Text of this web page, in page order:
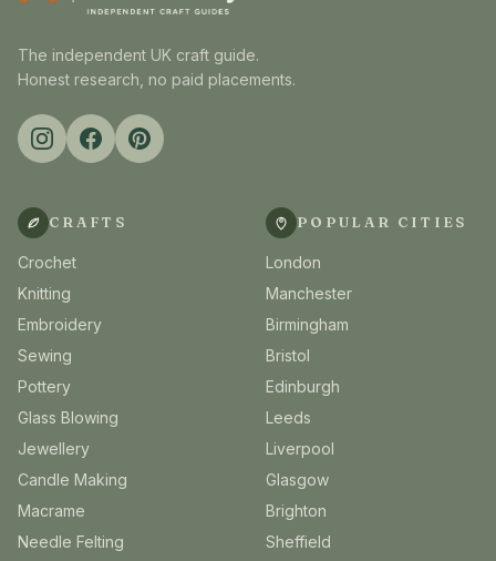
The independent UK craft guide.
Honest research, no paid placements.
CRAFTS
Crochet
Knitting
Embroidery
Sewing
Pottery
Glass Blowing
Jewellery
Candle Making
Macrame
Needle Felting
POPULAR CITIES
London
Manchester
Birmingham
Bristol
Edinburgh
Leeds
Liverpool
Glasgow
Brighton
Sheffield